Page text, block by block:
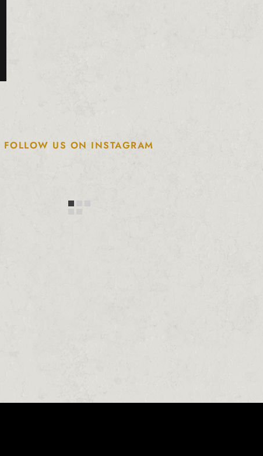
FOLLOW US ON INSTAGRAM